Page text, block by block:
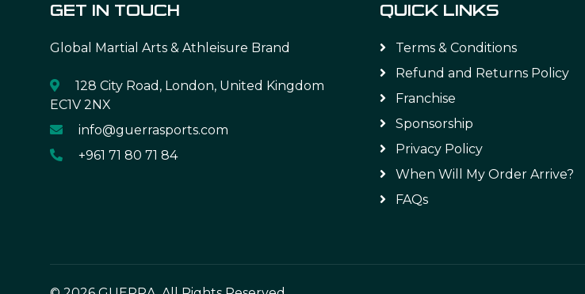
GET IN TOUCH
Global Martial Arts & Athleisure Brand
128 City Road, London, United Kingdom
EC1V 2NX
info@guerrasports.com
+961 71 80 71 84
QUICK LINKS
Terms & Conditions
Refund and Returns Policy
Franchise
Sponsorship
Privacy Policy
When Will My Order Arrive?
FAQs